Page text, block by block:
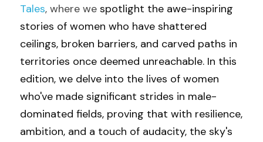
Tales, where we spotlight the awe-inspiring
stories of women who have shattered
ceilings, broken barriers, and carved paths in
territories once deemed unreachable. In this
edition, we delve into the lives of women
who've made significant strides in male-
dominated fields, proving that with resilience,
ambition, and a touch of audacity, the sky's